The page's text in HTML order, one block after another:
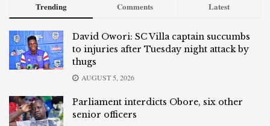
Trending Comments Latest
David Owori: SC Villa captain succumbs
to injuries after Tuesday night attack by
thugs
AUGUST 5, 2026
Parliament interdicts Obore, six other
senior officers